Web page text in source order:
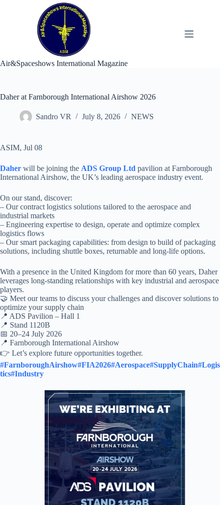
Air&Spaceshows International Magazine
Daher at Farnborough International Airshow 2026
Sandro VR July 8, 2026 NEWS
ASIM, Jul 08
Daher will be joining the ADS Group Ltd pavilion at Farnborough
International Airshow, the UK’s leading aerospace industry event.
On our stand, discover:
– Our contract logistics solutions tailored to the aerospace and
industrial markets
– Engineering expertise to design, operate and optimize complex
logistics flows
– Our smart packaging capabilities: from design to build of packaging
solutions, including shuttle boxes, returnable and long-life options.
With a presence in the United Kingdom for more than 60 years, Daher
leverages long-standing relationships with key industrial and aerospace
players.
🤝 Meet our teams to discuss your challenges and discover solutions to
optimize your supply chain
📍 ADS Pavilion – Hall 1
📍 Stand 1120B
📅 20–24 July 2026
📍 Farnborough International Airshow
👉 Let’s explore future opportunities together.
#FarnboroughAirshow#FIA2026#Aerospace#SupplyChain#Logis
tics#Industry